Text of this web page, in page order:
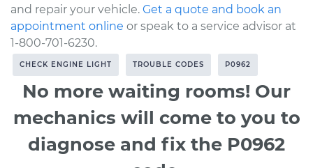
and repair your vehicle. Get a quote and book an
appointment online or speak to a service advisor at
1-800-701-6230.
CHECK ENGINE LIGHT TROUBLE CODES P0962
No more waiting rooms! Our
mechanics will come to you to
diagnose and fix the P0962